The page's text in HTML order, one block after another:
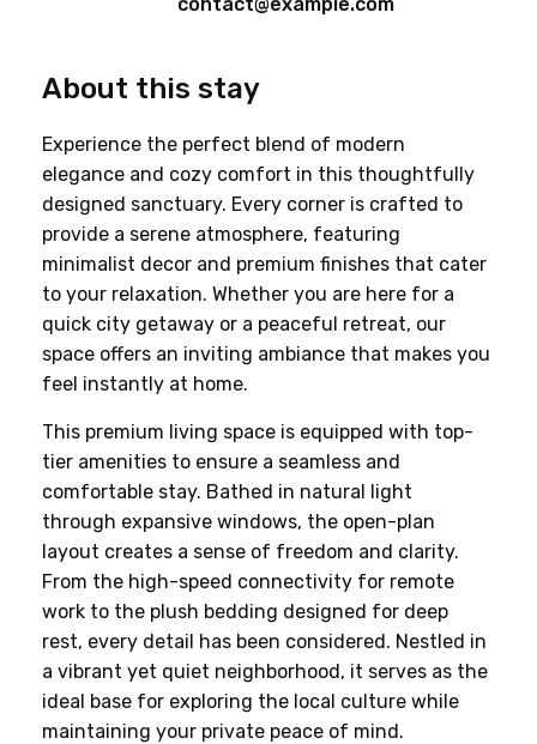
About this stay
Experience the perfect blend of modern
elegance and cozy comfort in this thoughtfully
designed sanctuary. Every corner is crafted to
provide a serene atmosphere, featuring
minimalist decor and premium finishes that cater
to your relaxation. Whether you are here for a
quick city getaway or a peaceful retreat, our
space offers an inviting ambiance that makes you
feel instantly at home.
This premium living space is equipped with top-
tier amenities to ensure a seamless and
comfortable stay. Bathed in natural light
through expansive windows, the open-plan
layout creates a sense of freedom and clarity.
From the high-speed connectivity for remote
work to the plush bedding designed for deep
rest, every detail has been considered. Nestled in
a vibrant yet quiet neighborhood, it serves as the
ideal base for exploring the local culture while
maintaining your private peace of mind.